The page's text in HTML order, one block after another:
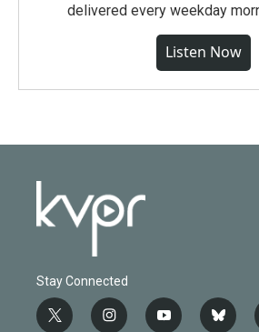
delivered every weekday
Listen Now
Stay Connected
t
i
y
b